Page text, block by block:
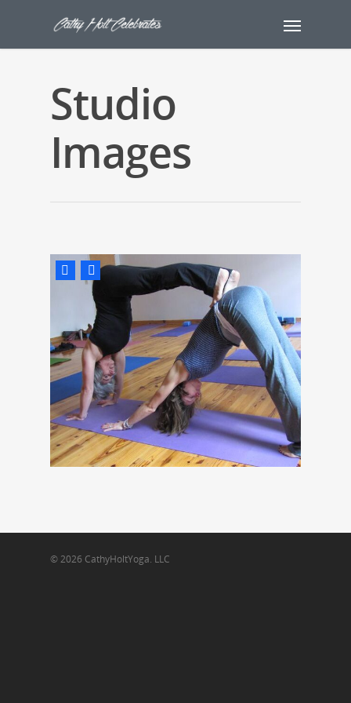
Studio
Images
© 2026 CathyHoltYoga. LLC